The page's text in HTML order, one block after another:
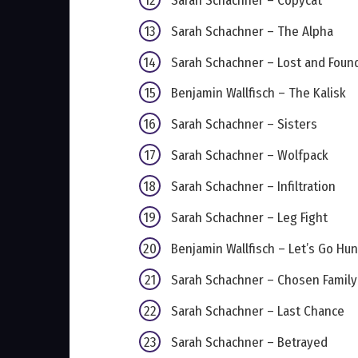
Sarah Schachner – The Alpha
Sarah Schachner – Lost and
Benjamin Wallfisch – The Kalisk
Sarah Schachner – Sisters
Sarah Schachner – Wolfpack
Sarah Schachner – Infiltration
Sarah Schachner – Leg Fight
Benjamin Wallfisch – Let’s Go
Sarah Schachner – Chosen Family
Sarah Schachner – Last Chance
Sarah Schachner – Betrayed